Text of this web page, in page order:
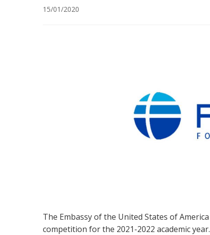
15/01/2020
The Embassy of the United States of
competition for the 2021-2022 academic